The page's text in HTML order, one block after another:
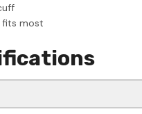
fits most